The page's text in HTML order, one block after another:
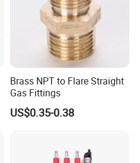
Brass NPT to Flare Straight
Gas Fittings
US$0.35-0.38